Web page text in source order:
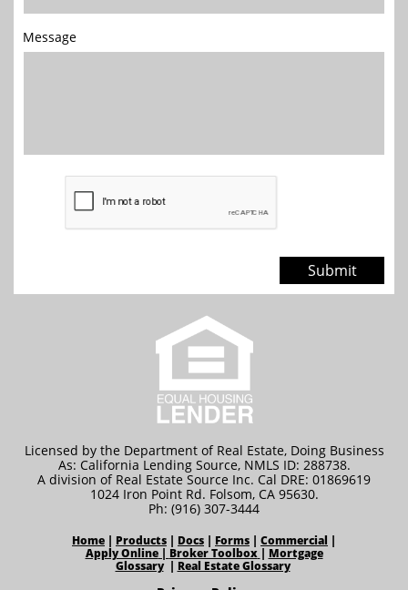
Message
Submit
Licensed by the Department of Real Estate, Doing Business
As: California Lending Source, NMLS ID: 288738.
A division of Real Estate Source Inc. Cal DRE: 01869619
1024 Iron Point Rd. Folsom, CA 95630.
Ph: (916) 307-3444
Home | Products | Docs | Forms | Commercial |
Apply Online| Broker Toolbox | Mortgage
Glossary | Real Estate Glossary